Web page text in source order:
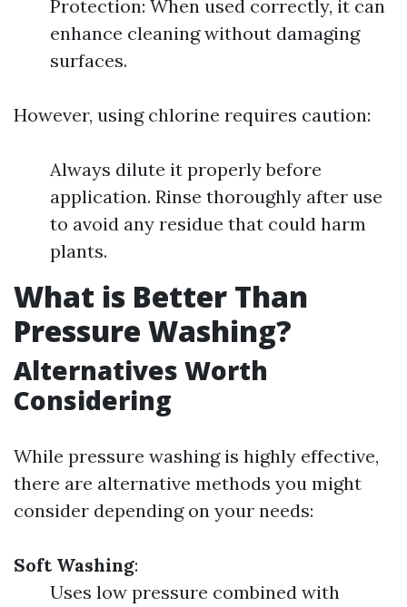
Protection: When used correctly, it can
enhance cleaning without damaging
surfaces.
However, using chlorine requires caution:
Always dilute it properly before
application. Rinse thoroughly after use
to avoid any residue that could harm
plants.
What is Better Than
Pressure Washing?
Alternatives Worth
Considering
While pressure washing is highly effective,
there are alternative methods you might
consider depending on your needs:
Soft Washing:
Uses low pressure combined with